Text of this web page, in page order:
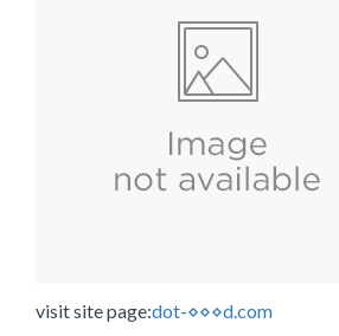
visit site page:dot-⋄⋄⋄d.com